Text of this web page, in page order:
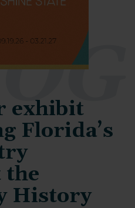
exhibit
Florida’s
the
History